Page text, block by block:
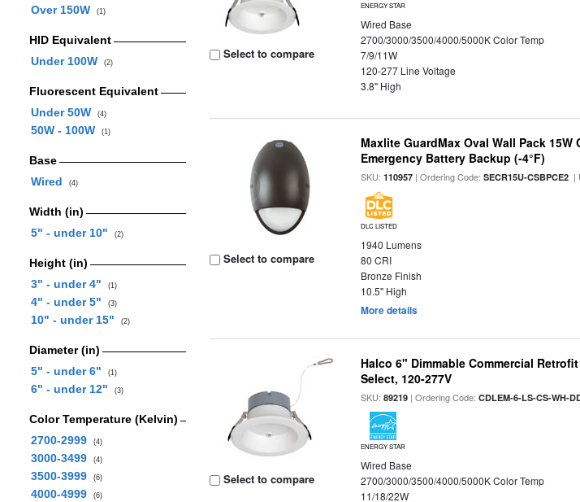
Over 150W (1)
HID Equivalent
Under 100W
(2)
Fluorescent Equivalent
Under 50W
(4)
50W - 100W (1)
Base
Wired
(4)
Width (in)
5" - under 10"
(2)
Height (in)
3" - under 4"
(1)
4" - under 5" (3)
10" - under 15" (2)
Diameter (in)
5" - under 6"
(1)
6" - under 12" (3)
Color Temperature (Kelvin)
2700-2999
(4)
3000-3499 (4)
3500-3999 (6)
4000-4999 (6)
Select to compare
ENERGY STAR
Wired Base
2700/3000/3500/4000/5000K Color Temp
7/9/11W
120-277 Line Voltage
3.8" High
Select to compare
Maxlite GuardMax Oval Wall Pack
Emergency Battery Backup (-4°F)
SKU:110957 | Ordering Code:SECR15U-CSBPCE2 |
DLC LISTED
1940 Lumens
80 CRI
Bronze Finish
10.5" High
More details
Select to compare
Halco 6" Dimmable Commercial
Select, 120-277V
SKU:89219 | Ordering Code:CDLEM-6-LS-CS-WH-
ENERGY STAR
Wired Base
2700/3000/3500/4000/5000K Color Temp
11/18/22W